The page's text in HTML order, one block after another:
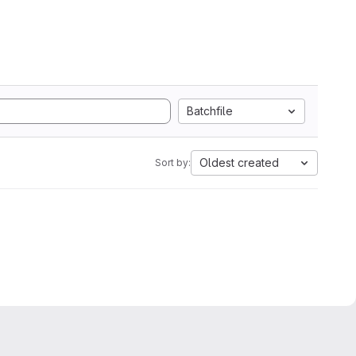
Batchfile
Sort by: Oldest created